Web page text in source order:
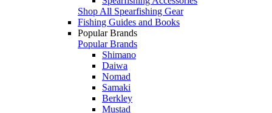
Shop All Spearfishing Gear
Fishing Guides and Books
Popular Brands
Popular Brands
Shimano
Daiwa
Nomad
Samaki
Berkley
Mustad